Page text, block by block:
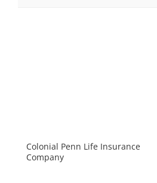
Colonial Penn Life Insurance
Company